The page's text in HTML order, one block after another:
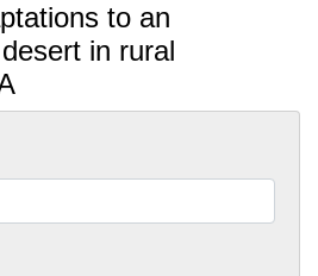
to an
in rural